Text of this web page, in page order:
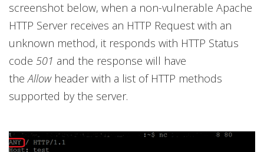
screenshot below, when a non-vulnerable Apache
HTTP Server receives an HTTP Request with an
unknown method, it responds with HTTP Status
code 501 and the response will have
theAllowheader with a list of HTTP methods
supported by the server.